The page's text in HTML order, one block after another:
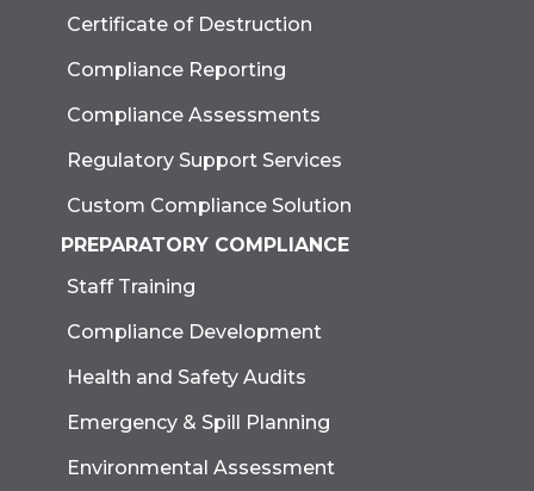
Certificate of Destruction
Compliance Reporting
Compliance Assessments
Regulatory Support Services
Custom Compliance Solution
PREPARATORY COMPLIANCE
Staff Training
Compliance Development
Health and Safety Audits
Emergency & Spill Planning
Environmental Assessment